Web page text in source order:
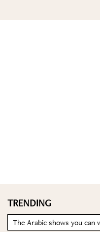
TRENDING
The Arabic shows you can